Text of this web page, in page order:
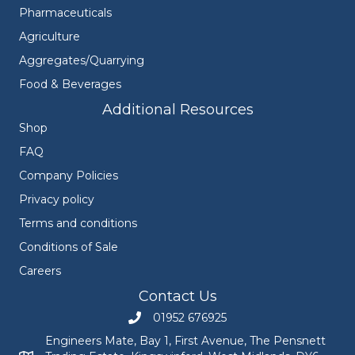
Pharmaceuticals
Agriculture
Aggregates/Quarrying
Food & Beverages
Additional Resources
Shop
FAQ
Company Policies
Privacy policy
Terms and conditions
Conditions of Sale
Careers
Contact Us
Call Engineers Mate on 01952 676925
01952 676925
Engineers Mate, Bay 1, First Avenue, The Pensnett